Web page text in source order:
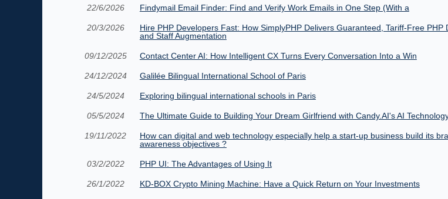
22/6/2026 Findymail Email Finder: Find and Verify Work Emails in One Step (With a
20/3/2026
Hire PHP Developers Fast: How SimplyPHP Delivers Guaranteed, Tariff-Free PHP
and Staff Augmentation
09/12/2025 Contact Center AI: How Intelligent CX Turns Every Conversation Into a Win
24/12/2024 Galilée Bilingual International School of Paris
24/5/2024 Exploring bilingual international schools in Paris
05/5/2024 The Ultimate Guide to Building Your Dream Girlfriend with Candy.AI's AI
19/11/2022
How can digital and web technology especially help a start-up business build its
awareness objectives ?
03/2/2022 PHP UI: The Advantages of Using It
26/1/2022 KD-BOX Crypto Mining Machine: Have a Quick Return on Your Investments